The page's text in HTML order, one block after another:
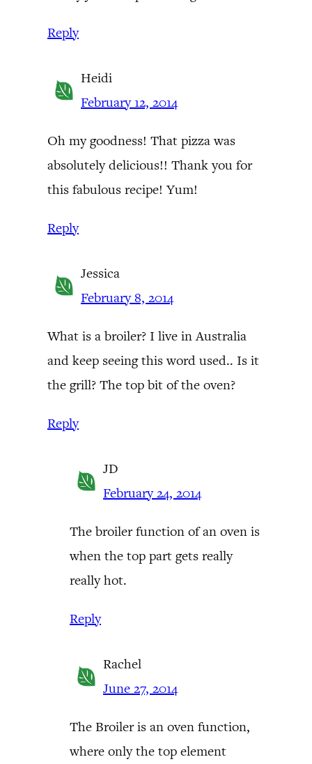
Reply
Heidi
February 12, 2014
Oh my goodness! That pizza was
absolutely delicious!! Thank you for
this fabulous recipe! Yum!
Reply
Jessica
February 8, 2014
What is a broiler? I live in Australia
and keep seeing this word used.. Is it
the grill? The top bit of the oven?
Reply
JD
February 24, 2014
The broiler function of an oven is
when the top part gets really
really hot.
Reply
Rachel
June 27, 2014
The Broiler is an oven function,
where only the top element